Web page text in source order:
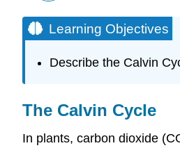
Learning Objectives
Describe the Calvin
The Calvin Cycle
In plants, carbon dioxide